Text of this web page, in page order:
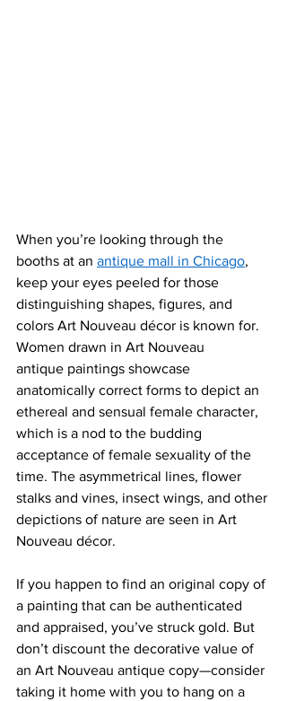
When you’re looking through the
booths at an antique mall in Chicago,
keep your eyes peeled for those
distinguishing shapes, figures, and
colors Art Nouveau décor is known for.
Women drawn in Art Nouveau
antique paintings showcase
anatomically correct forms to depict an
ethereal and sensual female character,
which is a nod to the budding
acceptance of female sexuality of the
time. The asymmetrical lines, flower
stalks and vines, insect wings, and other
depictions of nature are seen in Art
Nouveau décor.
If you happen to find an original copy of
a painting that can be authenticated
and appraised, you’ve struck gold. But
don’t discount the decorative value of
an Art Nouveau antique copy—consider
taking it home with you to hang on a